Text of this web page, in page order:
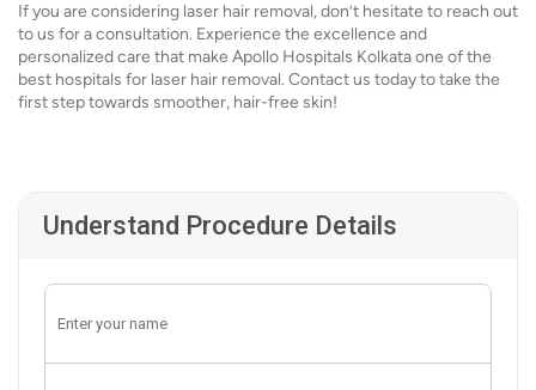
If you are considering laser hair removal, don’t hesitate to reach out
to us for a consultation. Experience the excellence and
personalized care that make Apollo Hospitals Kolkata one of the
best hospitals for laser hair removal. Contact us today to take the
first step towards smoother, hair-free skin!
Understand Procedure Details